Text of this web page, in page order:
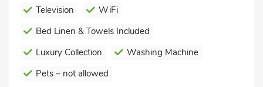
Television
WiFi
Bed Linen & Towels Included
Luxury Collection
Washing Machine
Pets – not allowed